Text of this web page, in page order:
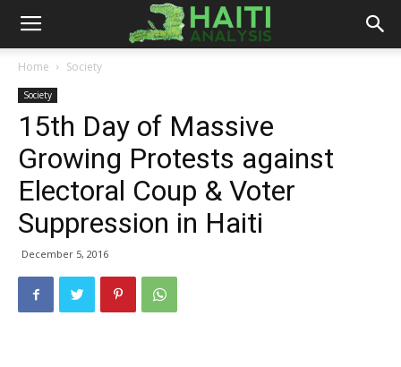
Haiti
Analysis
Home Society
Society
15th Day of Massive
Growing Protests against
Electoral Coup & Voter
Suppression in Haiti
December 5, 2016